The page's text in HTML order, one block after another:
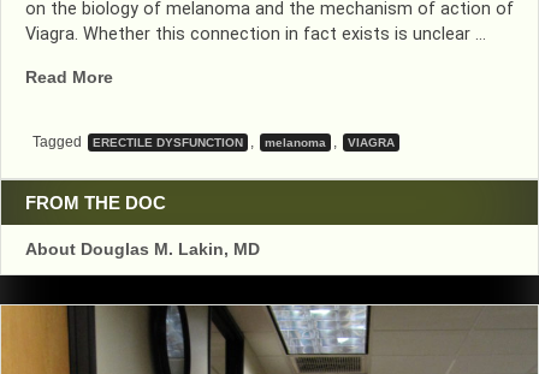
on the biology of melanoma and the mechanism of action of
Viagra. Whether this connection in fact exists is unclear …
Read More“VIAGRA
A
MINUTE”
Tagged ERECTILE DYSFUNCTION , melanoma , VIAGRA
FROM THE DOC
About Douglas M. Lakin, MD